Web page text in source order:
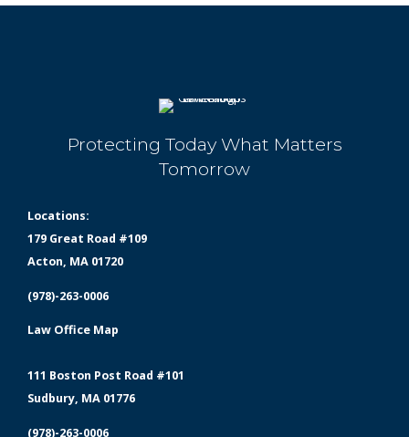
Protecting Today What Matters
Tomorrow
Locations:
179 Great Road #109
Acton, MA 01720
(978)-263-0006
Law Office Map
111 Boston Post Road #101
Sudbury, MA 01776
(978)-263-0006